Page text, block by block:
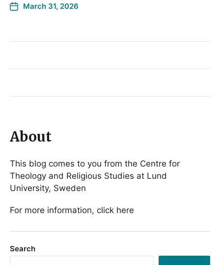
March 31, 2026
About
This blog comes to you from the Centre for
Theology and Religious Studies at Lund
University, Sweden
For more information, click here
Search